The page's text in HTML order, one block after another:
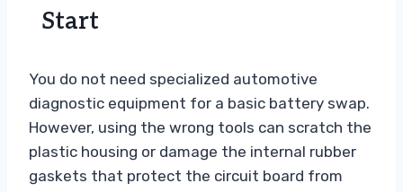
Start
You do not need specialized automotive
diagnostic equipment for a basic battery swap.
However, using the wrong tools can scratch the
plastic housing or damage the internal rubber
gaskets that protect the circuit board from